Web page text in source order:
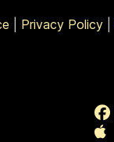
Privacy Policy